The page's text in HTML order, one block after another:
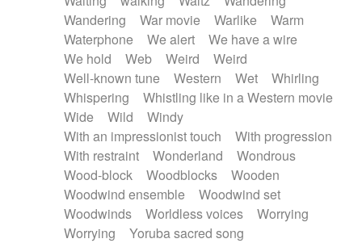
Wandering
War movie Warlike
Warm
Waterphone
We alert
We have a wire
We hold
Web Weird
Weird
Well-known tune
Western Wet
Whirling
Whispering
Whistling like in a Western movie
Wide
Wild
Windy
With an impressionist touch
With progression
With restraint
Wonderland
Wondrous
Wood-block
Woodblocks
Wooden
Woodwind ensemble
Woodwind set
Woodwinds
Worldless voices
Worrying
Worrying
Yoruba sacred song